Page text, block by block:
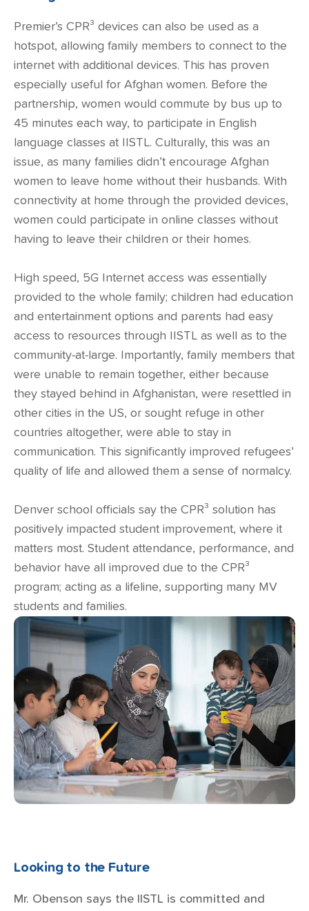
Premier’s CPR³ devices can also be used as a
hotspot, allowing family members to connect to the
internet with additional devices. This has proven
especially useful for Afghan women. Before the
partnership, women would commute by bus up to
45 minutes each way, to participate in English
language classes at IISTL. Culturally, this was an
issue, as many families didn’t encourage Afghan
women to leave home without their husbands. With
connectivity at home through the provided devices,
women could participate in online classes without
having to leave their children or their homes.
High speed, 5G Internet access was essentially
provided to the whole family; children had education
and entertainment options and parents had easy
access to resources through IISTL as well as to the
community-at-large. Importantly, family members that
were unable to remain together, either because
they stayed behind in Afghanistan, were resettled in
other cities in the US, or sought refuge in other
countries altogether, were able to stay in
communication. This significantly improved refugees’
quality of life and allowed them a sense of normalcy.
Denver school officials say the CPR³ solution has
positively impacted student improvement, where it
matters most. Student attendance, performance, and
behavior have all improved due to the CPR³
program; acting as a lifeline, supporting many MV
students and families.
Looking to the Future
Mr. Obenson says the IISTL is committed and